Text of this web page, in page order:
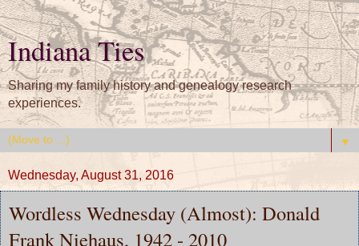
Indiana Ties
Sharing my family history and genealogy research
experiences.
▼
Wednesday, August 31, 2016
Wordless Wednesday (Almost): Donald
Frank Niehaus, 1942 - 2010